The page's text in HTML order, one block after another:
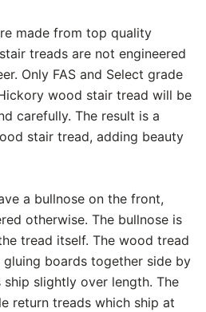
made from top quality
treads are not engineered
Only FAS and Select grade
wood stair tread will be
carefully. The result is a
stair tread, adding beauty
a bullnose on the front,
otherwise. The bullnose is
tread itself. The wood tread
boards together side by
ship slightly over length. The
return treads which ship at